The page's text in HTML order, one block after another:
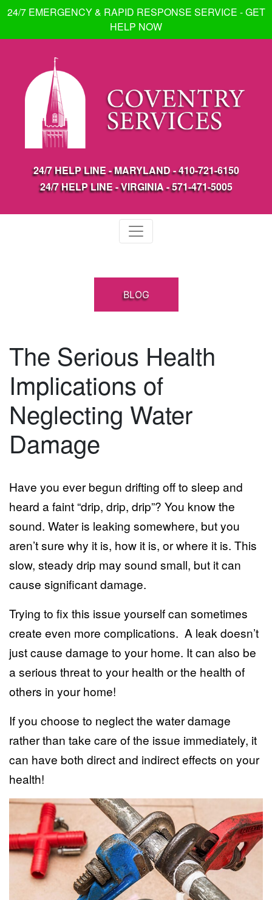
24/7 EMERGENCY & RAPID RESPONSE SERVICE - GET
HELP NOW
24/7 HELP LINE - MARYLAND -410-721-6150
24/7 HELP LINE - VIRGINIA -571-471-5005
BLOG
The Serious Health
Implications of
Neglecting Water
Damage
Have you ever begun drifting off to sleep and
heard a faint “drip, drip, drip”? You know the
sound. Water is leaking somewhere, but you
aren’t sure why it is, how it is, or where it is. This
slow, steady drip may sound small, but it can
cause significant damage.
Trying to fix this issue yourself can sometimes
create even more complications. A leak doesn’t
just cause damage to your home. It can also be
a serious threat to your health or the health of
others in your home!
If you choose to neglect the water damage
rather than take care of the issue immediately, it
can have both direct and indirect effects on your
health!